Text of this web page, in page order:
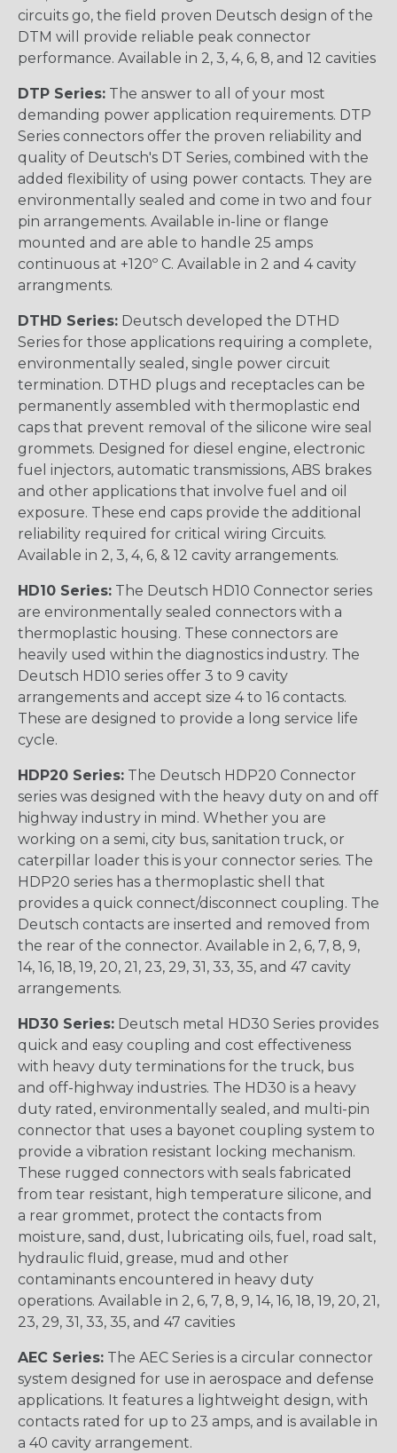
circuits go, the field proven Deutsch design of the
DTM will provide reliable peak connector
performance. Available in 2, 3, 4, 6, 8, and 12 cavities
DTP Series: The answer to all of your most
demanding power application requirements. DTP
Series connectors offer the proven reliability and
quality of Deutsch's DT Series, combined with the
added flexibility of using power contacts. They are
environmentally sealed and come in two and four
pin arrangements. Available in-line or flange
mounted and are able to handle 25 amps
continuous at +120º C. Available in 2 and 4 cavity
arrangments.
DTHD Series: Deutsch developed the DTHD
Series for those applications requiring a complete,
environmentally sealed, single power circuit
termination. DTHD plugs and receptacles can be
permanently assembled with thermoplastic end
caps that prevent removal of the silicone wire seal
grommets. Designed for diesel engine, electronic
fuel injectors, automatic transmissions, ABS brakes
and other applications that involve fuel and oil
exposure. These end caps provide the additional
reliability required for critical wiring Circuits.
Available in 2, 3, 4, 6, & 12 cavity arrangements.
HD10 Series: The Deutsch HD10 Connector series
are environmentally sealed connectors with a
thermoplastic housing. These connectors are
heavily used within the diagnostics industry. The
Deutsch HD10 series offer 3 to 9 cavity
arrangements and accept size 4 to 16 contacts.
These are designed to provide a long service life
cycle.
HDP20 Series: The Deutsch HDP20 Connector
series was designed with the heavy duty on and off
highway industry in mind. Whether you are
working on a semi, city bus, sanitation truck, or
caterpillar loader this is your connector series. The
HDP20 series has a thermoplastic shell that
provides a quick connect/disconnect coupling. The
Deutsch contacts are inserted and removed from
the rear of the connector. Available in 2, 6, 7, 8, 9,
14, 16, 18, 19, 20, 21, 23, 29, 31, 33, 35, and 47 cavity
arrangements.
HD30 Series: Deutsch metal HD30 Series provides
quick and easy coupling and cost effectiveness
with heavy duty terminations for the truck, bus
and off-highway industries. The HD30 is a heavy
duty rated, environmentally sealed, and multi-pin
connector that uses a bayonet coupling system to
provide a vibration resistant locking mechanism.
These rugged connectors with seals fabricated
from tear resistant, high temperature silicone, and
a rear grommet, protect the contacts from
moisture, sand, dust, lubricating oils, fuel, road salt,
hydraulic fluid, grease, mud and other
contaminants encountered in heavy duty
operations. Available in 2, 6, 7, 8, 9, 14, 16, 18, 19, 20, 21,
23, 29, 31, 33, 35, and 47 cavities
AEC Series: The AEC Series is a circular connector
system designed for use in aerospace and defense
applications. It features a lightweight design, with
contacts rated for up to 23 amps, and is available in
a 40 cavity arrangement.